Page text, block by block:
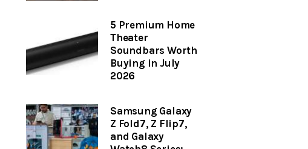
5 Premium Home
Theater
Soundbars Worth
Buying in July
2026
Samsung Galaxy
Z Fold7, Z Flip7,
and Galaxy